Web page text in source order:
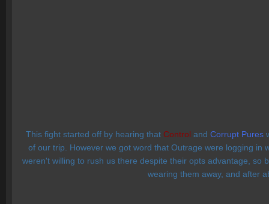
This fight started off by hearing that Control and Corrupt Pures
of our trip. However we got word that Outrage were logging
weren't willing to rush us there despite their opts advantage,
wearing them away, and after